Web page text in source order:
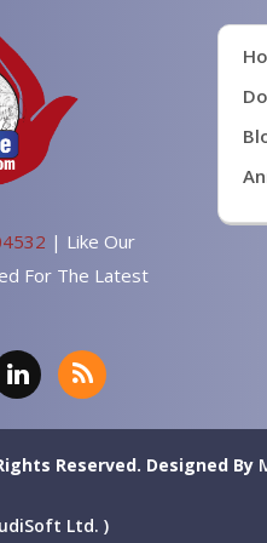
| Like Our
For The Latest
Reserved. Designed By
Ltd. )